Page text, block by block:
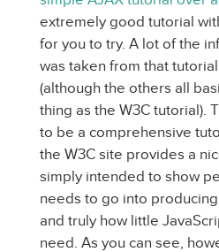
extremely good tutorial
for you to try. A lot of the
was taken from that
(although the others all
thing as the W3C tutorial).
to be a comprehensive
the W3C site provides a
simply intended to show
needs to go into
and truly how little
need. As you can see,